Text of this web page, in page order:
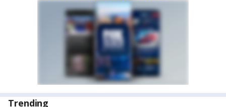
Trending